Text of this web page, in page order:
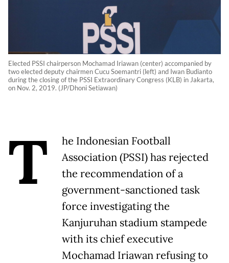
Elected PSSI chairperson Mochamad Iriawan (center) accompanied by
two elected deputy chairmen Cucu Soemantri (left) and Iwan Budianto
during the closing of the PSSI Extraordinary Congress (KLB) in Jakarta,
on Nov. 2, 2019. (JP/Dhoni Setiawan)
T
he Indonesian Football
Association (PSSI) has rejected
the recommendation of a
government-sanctioned task
force investigating the
Kanjuruhan stadium stampede
with its chief executive
Mochamad Iriawan refusing to